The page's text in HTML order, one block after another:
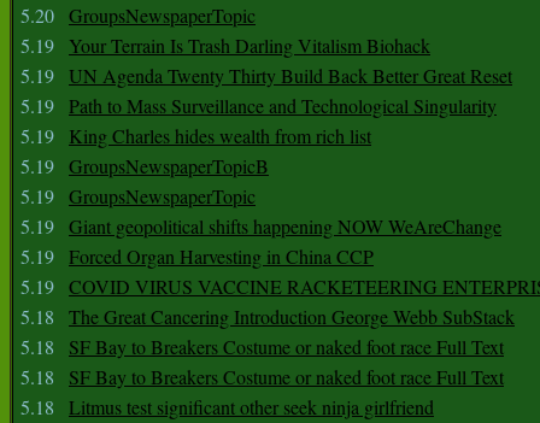
5.20 GroupsNewspaperTopic
5.19
Your Terrain Is Trash Darling Vitalism Biohack
5.19 UN Agenda Twenty Thirty Build Back Better Great Reset
5.19 Path to Mass Surveillance and Technological Singularity
5.19
King Charles hides wealth from rich list
5.19 GroupsNewspaperTopicB
5.19 GroupsNewspaperTopic
5.19 Giant geopolitical shifts happening NOW WeAreChange
5.19 Forced Organ Harvesting in China CCP
5.19 COVID VIRUS VACCINE RACKETEERING
5.18
The Great Cancering Introduction George Webb SubStack
5.18
SF Bay to Breakers Costume or naked foot race Full Text
5.18
SF Bay to Breakers Costume or naked foot race Full Text
5.18
Litmus test significant other seek ninja girlfriend